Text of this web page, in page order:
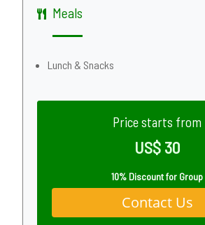
Meals
Lunch & Snacks
Price starts from
US$ 30
10% Discount for Group
Contact Us